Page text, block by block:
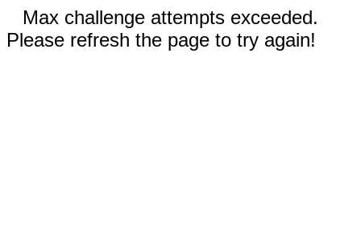
Max challenge attempts exceeded.
Please refresh the page to try again!